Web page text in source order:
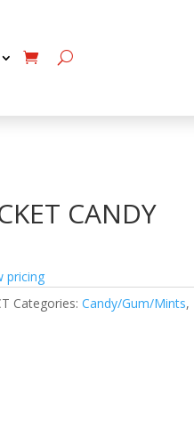
CANDY
pricing
Categories:Candy/Gum/Mints,